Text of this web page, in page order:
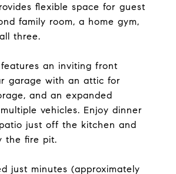
flexible space for guest
family room, a home gym,
three.
an inviting front
garage with an attic for
and an expanded
vehicles. Enjoy dinner
just off the kitchen and
the fire pit.
just minutes (approximately